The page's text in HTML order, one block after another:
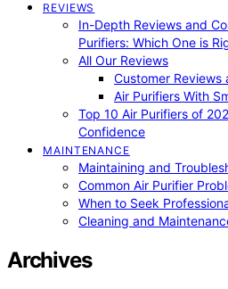
REVIEWS
In-Depth Reviews and
Purifiers: Which One is
All Our Reviews
Customer Reviews
Air Purifiers With
Top 10 Air Purifiers of
Confidence
MAINTENANCE
Maintaining and
Common Air Purifier
When to Seek
Cleaning and
Archives